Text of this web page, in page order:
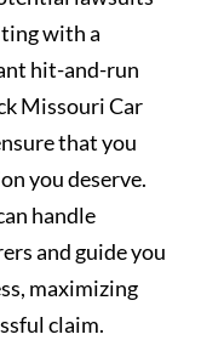
with a
hit-and-run
Missouri Car
that you
you deserve.
handle
and guide you
maximizing
claim.